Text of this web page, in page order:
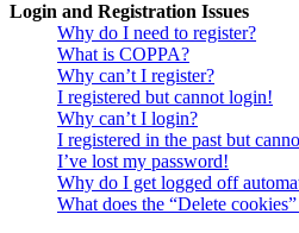
Login and Registration Issues
Why do I need to register?
What is COPPA?
Why can’t I register?
I registered but cannot login!
Why can’t I login?
I registered in the past but
I’ve lost my password!
Why do I get logged off
What does the “Delete